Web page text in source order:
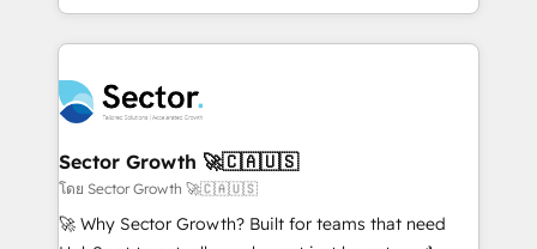
empresas em 13 países utilizam a Nexforce. Somos
a maior parceira da HubSpot na América Latina e
líder no ranking global de sucesso do cliente da
HubSpot.
complex CRM migrations, implementations,
integrations, custom CMS portal development,
businesses. Our teams are based in North America
and APAC. We are HubSpot's top-ranked Advanced
Implementation Certified Partner and we contribute
to their advisory council. We strive to do 'good work
with good people' and have worked with incredible
brands. You can see some of them on our website,
Sector Growth 🚀🇨🇦🇺🇸
โดย Sector Growth 🚀🇨🇦🇺🇸
🚀 Why Sector Growth? Built for teams that need